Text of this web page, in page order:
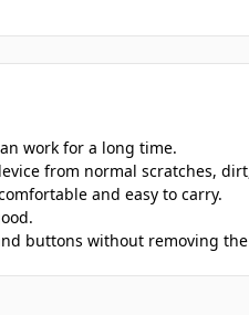
work for a long time.
from normal scratches,
and easy to carry.
buttons without removing the